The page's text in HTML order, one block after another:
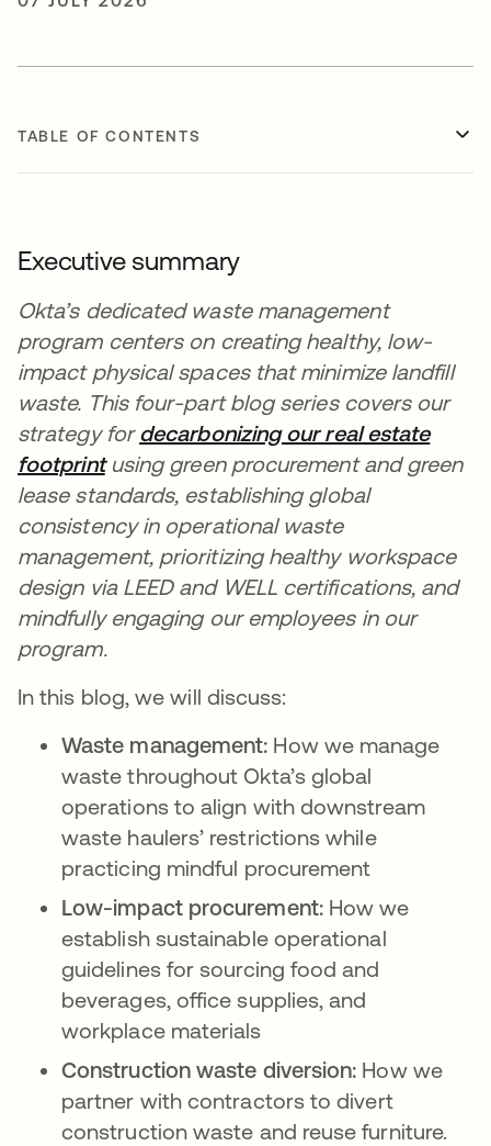
TABLE OF CONTENTS
Executive summary
Okta’s dedicated waste management
program centers on creating healthy, low-
impact physical spaces that minimize landfill
waste. This four-part blog series covers our
strategy fordecarbonizing our real estate
footprintusing green procurement and green
lease standards, establishing global
consistency in operational waste
management, prioritizing healthy workspace
design via LEED and WELL certifications, and
mindfully engaging our employees in our
program.
In this blog, we will discuss:
Waste management: How we manage
waste throughout Okta’s global
operations to align with downstream
waste haulers’ restrictions while
practicing mindful procurement
Low-impact procurement: How we
establish sustainable operational
guidelines for sourcing food and
beverages, office supplies, and
workplace materials
Construction waste diversion: How we
partner with contractors to divert
construction waste and reuse furniture.